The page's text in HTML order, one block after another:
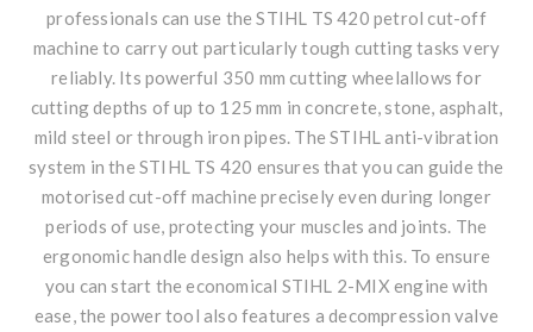
professionals can use the STIHL TS 420 petrol cut-off
machine to carry out particularly tough cutting tasks very
reliably. Its powerful 350 mm cutting wheelallows for
cutting depths of up to 125 mm in concrete, stone, asphalt,
mild steel or through iron pipes. The STIHL anti-vibration
system in the STIHL TS 420 ensures that you can guide the
motorised cut-off machine precisely even during longer
periods of use, protecting your muscles and joints. The
ergonomic handle design also helps with this. To ensure
you can start the economical STIHL 2-MIX engine with
ease, the power tool also features a decompression valve